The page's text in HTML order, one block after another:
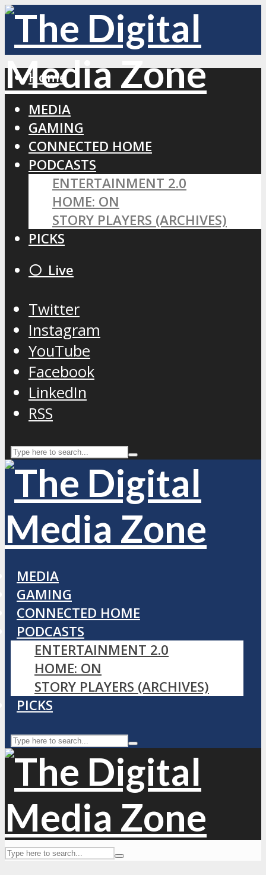
Home
MEDIA
GAMING
CONNECTED HOME
PODCASTS
ENTERTAINMENT 2.0
HOME: ON
STORY PLAYERS (ARCHIVES)
PICKS
⚪️ Live
Twitter
Instagram
YouTube
Facebook
LinkedIn
RSS
MEDIA
GAMING
CONNECTED HOME
PODCASTS
ENTERTAINMENT 2.0
HOME: ON
STORY PLAYERS (ARCHIVES)
PICKS